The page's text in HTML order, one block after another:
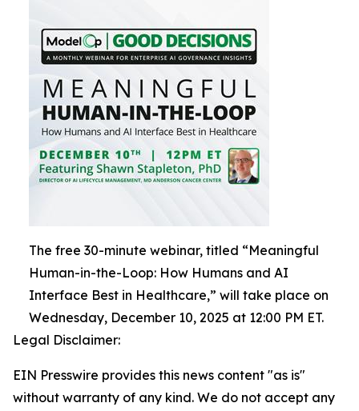
The free 30-minute webinar, titled “Meaningful
Human-in-the-Loop: How Humans and AI
Interface Best in Healthcare,” will take place on
Wednesday, December 10, 2025 at 12:00 PM ET.
Legal Disclaimer:
EIN Presswire provides this news content "as is"
without warranty of any kind. We do not accept any